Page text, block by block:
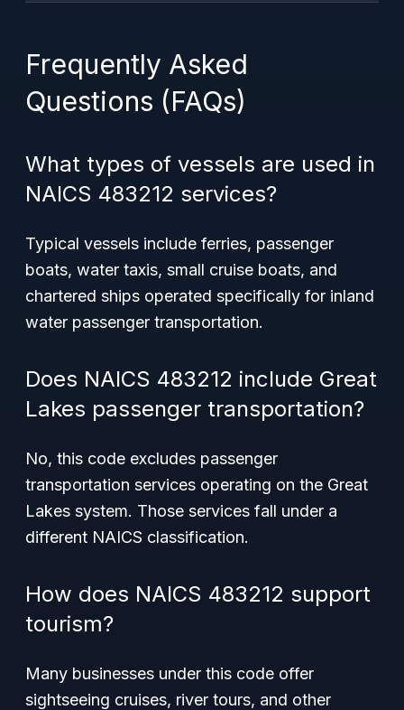
Frequently Asked
Questions (FAQs)
What types of vessels are used in
NAICS 483212 services?
Typical vessels include ferries, passenger
boats, water taxis, small cruise boats, and
chartered ships operated specifically for inland
water passenger transportation.
Does NAICS 483212 include Great
Lakes passenger transportation?
No, this code excludes passenger
transportation services operating on the Great
Lakes system. Those services fall under a
different NAICS classification.
How does NAICS 483212 support
tourism?
Many businesses under this code offer
sightseeing cruises, river tours, and other